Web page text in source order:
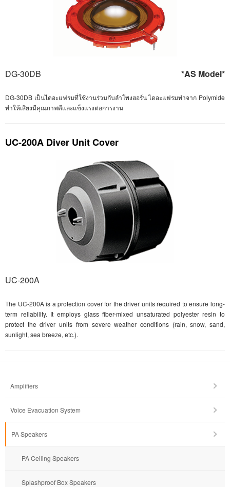
DG-30DB *AS Model*
DG-30DB เป็นไดอะแฟรมที่ใช้งานร่วมกับลำโพงฮอร์น ไดอะแฟรมทำจาก Polymide
ทำให้เสียงมีคุณภาพดีและแข็งแรงต่อการงาน
UC-200A Diver Unit Cover
UC-200A
The UC-200A is a protection cover for the driver units required to ensure long-
term reliability. It employs glass fiber-mixed unsaturated polyester resin to
protect the driver units from severe weather conditions (rain, snow, sand,
sunlight, sea breeze, etc.).
Amplifiers
Voice Evacuation System
PA Speakers
PA Ceiling Speakers
Splashproof Box Speakers